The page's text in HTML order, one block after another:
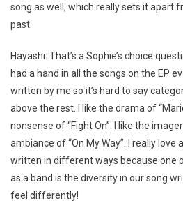
song as well, which really sets it apart
past.
Hayashi: That’s a Sophie’s choice
had a hand in all the songs on the EP
written by me so it’s hard to say
above the rest. I like the drama of
nonsense of “Fight On”. I like the
ambiance of “On My Way”. I really love
written in different ways because one
as a band is the diversity in our song
feel differently!